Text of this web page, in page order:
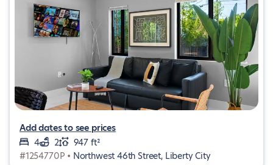
Add dates to see prices
4
2
947 ft²
#1254770P • Northwest 46th Street, Liberty City